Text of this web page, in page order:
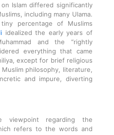
Islam differed significantly
including many Ulama.
percentage of Muslims
idealized the early years of
and the “rightly
everything that came
except for brief religious
philosophy, literature,
and impure, diverting
regarding the
refers to the words and